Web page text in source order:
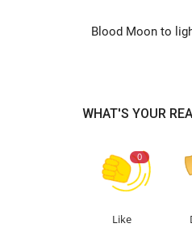
Blood Moon to
WHAT'S YOUR
0
Like